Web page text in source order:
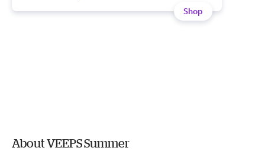
Shop
About VEEPS Summer